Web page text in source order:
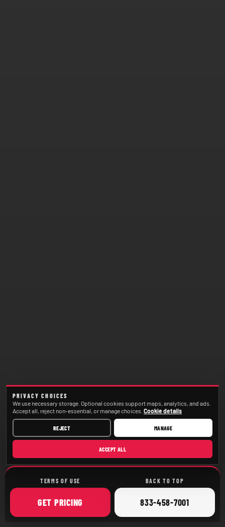
TERMS OF USE BACK TO TOP
GET ONLINE
PRICING CALL
833-458-7001
PRIVACY CHOICES
We use necessary storage. Optional cookies support maps, analytics, and ads.
Accept all, reject non-essential, or manage choices. Cookie details
REJECT MANAGE
ACCEPT ALL